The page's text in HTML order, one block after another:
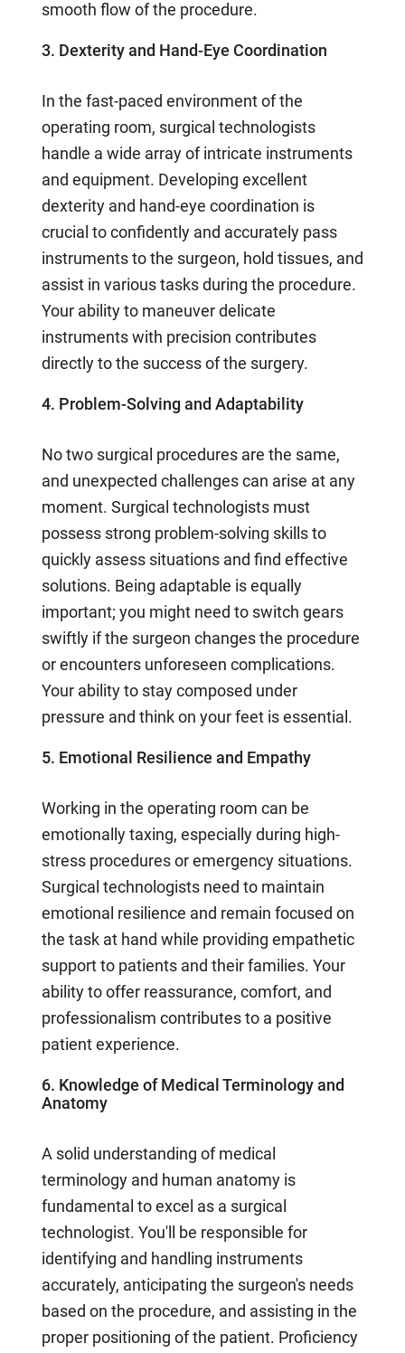
smooth flow of the procedure.
3. Dexterity and Hand-Eye Coordination
In the fast-paced environment of the
operating room, surgical technologists
handle a wide array of intricate instruments
and equipment. Developing excellent
dexterity and hand-eye coordination is
crucial to confidently and accurately pass
instruments to the surgeon, hold tissues, and
assist in various tasks during the procedure.
Your ability to maneuver delicate
instruments with precision contributes
directly to the success of the surgery.
4. Problem-Solving and Adaptability
No two surgical procedures are the same,
and unexpected challenges can arise at any
moment. Surgical technologists must
possess strong problem-solving skills to
quickly assess situations and find effective
solutions. Being adaptable is equally
important; you might need to switch gears
swiftly if the surgeon changes the procedure
or encounters unforeseen complications.
Your ability to stay composed under
pressure and think on your feet is essential.
5. Emotional Resilience and Empathy
Working in the operating room can be
emotionally taxing, especially during high-
stress procedures or emergency situations.
Surgical technologists need to maintain
emotional resilience and remain focused on
the task at hand while providing empathetic
support to patients and their families. Your
ability to offer reassurance, comfort, and
professionalism contributes to a positive
patient experience.
6. Knowledge of Medical Terminology and
Anatomy
A solid understanding of medical
terminology and human anatomy is
fundamental to excel as a surgical
technologist. You'll be responsible for
identifying and handling instruments
accurately, anticipating the surgeon's needs
based on the procedure, and assisting in the
proper positioning of the patient. Proficiency